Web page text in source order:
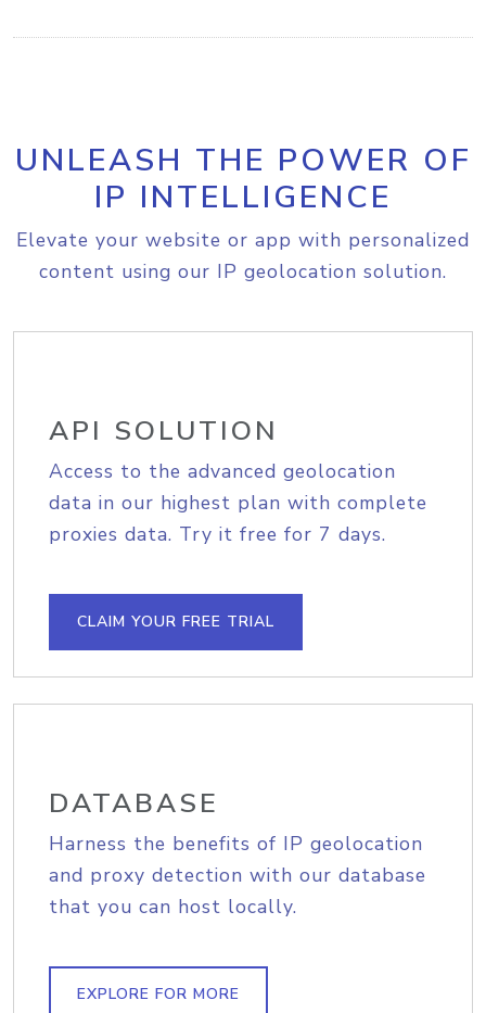
UNLEASH THE POWER OF
IP INTELLIGENCE
Elevate your website or app with personalized
content using our IP geolocation solution.
API SOLUTION
Access to the advanced geolocation
data in our highest plan with complete
proxies data. Try it free for 7 days.
CLAIM YOUR FREE TRIAL
DATABASE
Harness the benefits of IP geolocation
and proxy detection with our database
that you can host locally.
EXPLORE FOR MORE